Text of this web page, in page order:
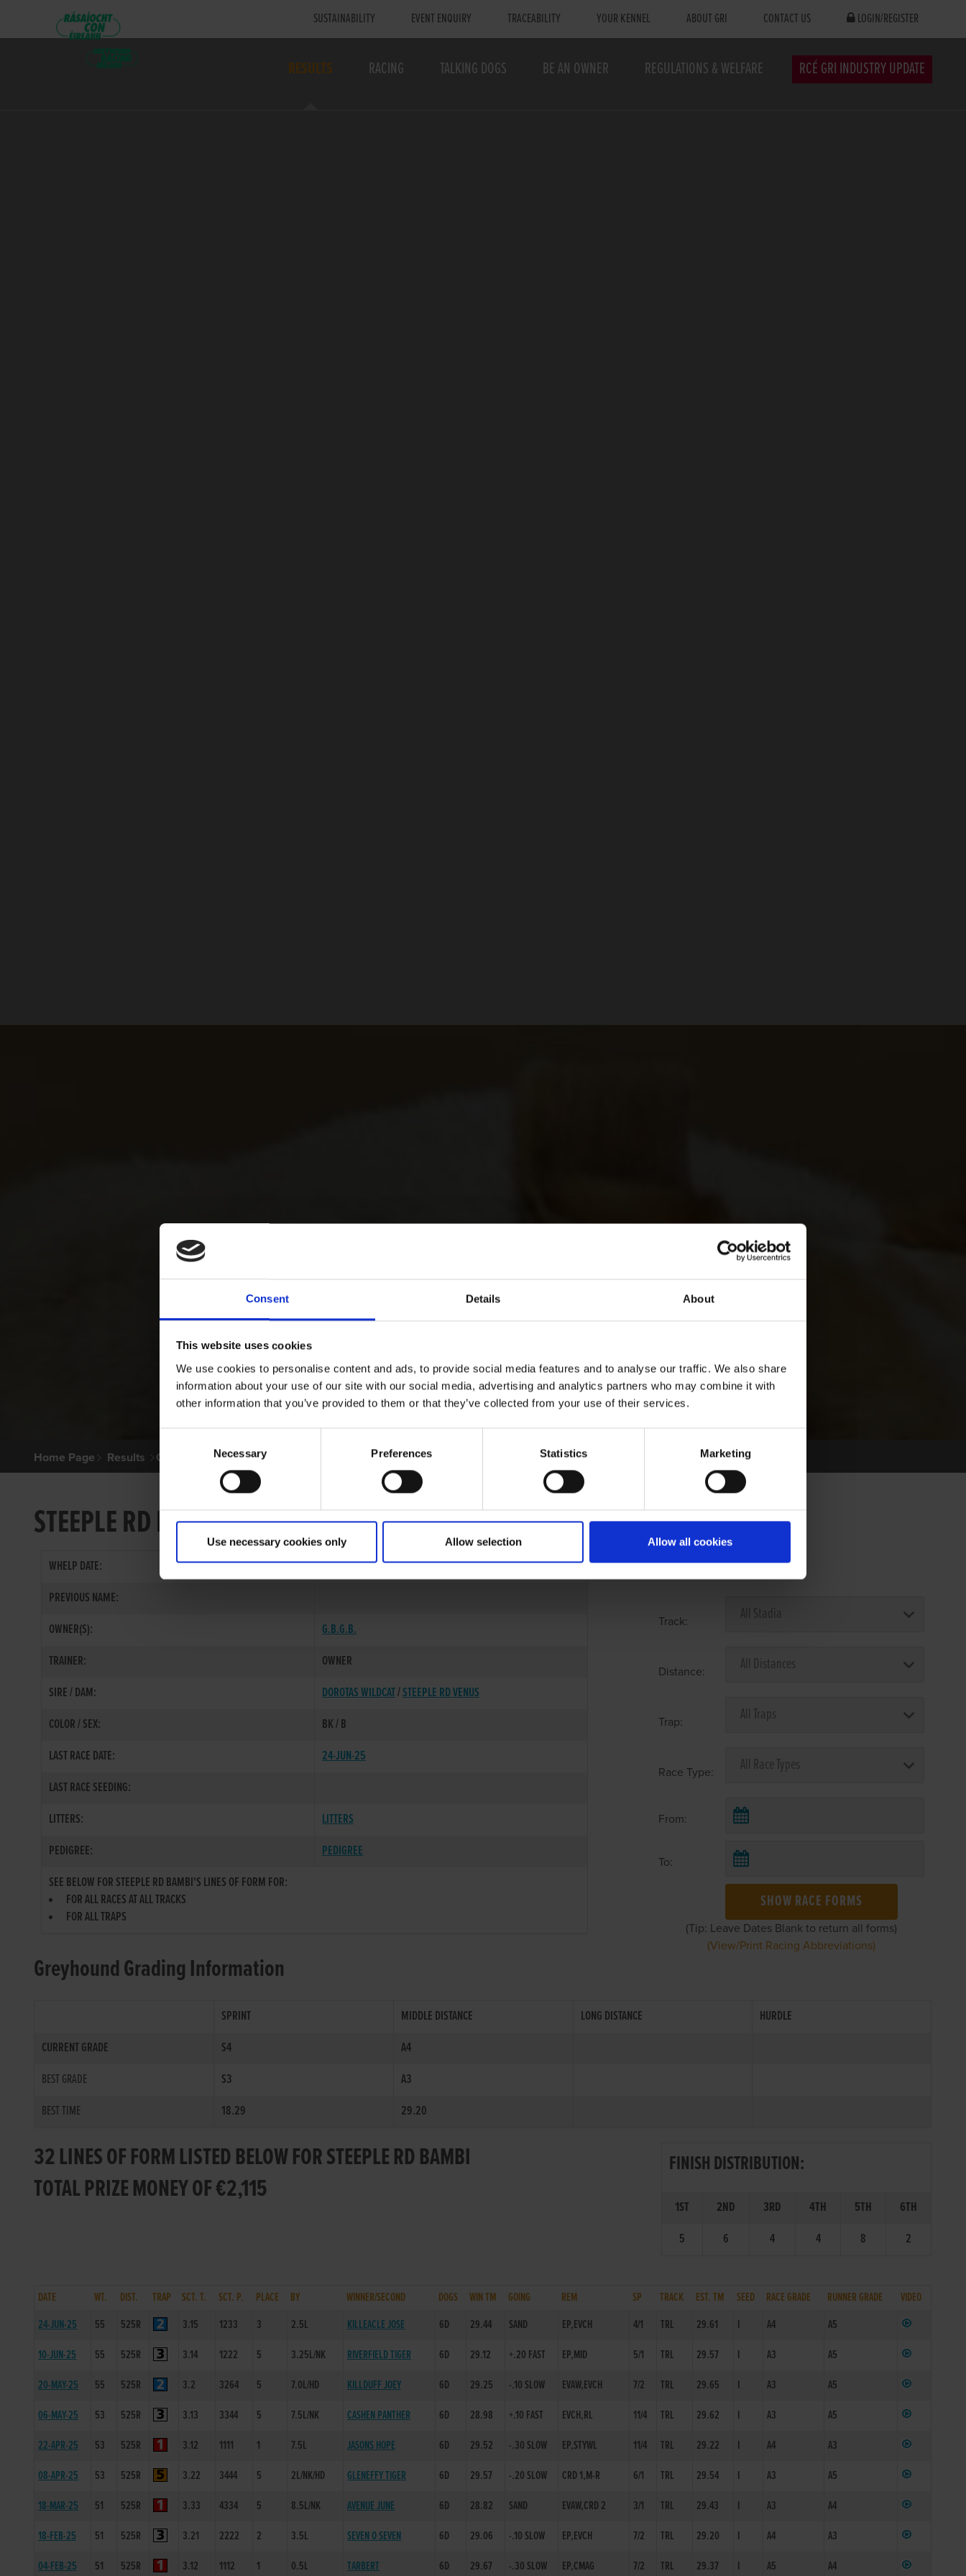
Consent Details About
This website uses cookies
We use cookies to personalise content and ads, to provide social media features and to analyse our traffic. We also share
information about your use of our site with our social media, advertising and analytics partners who may combine it with
other information that you’ve provided to them or that they’ve collected from your use of their services.
Selection
Necessary Preferences Statistics Marketing
Use necessary cookies only Allow selection Allow all cookies
SUSTAINABILITY EVENT ENQUIRY TRACEABILITY YOUR KENNEL ABOUT GRI CONTACT US LOGIN/REGISTER
RESULTS RACING TALKING DOGS BE AN OWNER REGULATIONS & WELFARE RCÉ GRI INDUSTRY UPDATE
Home Page Results Greyhound Search
STEEPLE RD BAMBI
WHELP DATE:
02-AUG-22
PREVIOUS NAME:
OWNER(S):
G.B.G.B.
TRAINER:
OWNER
SIRE / DAM:
DOROTAS WILDCAT/STEEPLE RD VENUS
COLOR / SEX:
BK / B
LAST RACE DATE:
24-JUN-25
LAST RACE SEEDING:
LITTERS:
LITTERS
PEDIGREE:
PEDIGREE
SEE BELOW FOR STEEPLE RD BAMBI'S LINES OF FORM FOR:
FOR ALL RACES AT ALL TRACKS
FOR ALL TRAPS
Select Race Forms
Track:
Distance:
Trap:
Race Type:
From:
To:
SHOW RACE FORMS
(Tip: Leave Dates Blank to return all forms)
(View/Print Racing Abbreviations)
Greyhound Grading Information
SPRINT MIDDLE DISTANCE LONG DISTANCE
HURDLE
CURRENT GRADE
S4
A4
BEST GRADE
S3
A3
BEST TIME
18.29 29.20
32 LINES OF FORM LISTED BELOW FOR STEEPLE RD BAMBI
TOTAL PRIZE MONEY OF €2,115
FINISH DISTRIBUTION:
1ST 2ND 3RD 4TH 5TH
6TH
5
6 4 4 8 2
DATE WT. DIST. TRAP SCT. T. SCT. P. PLACE BY WINNER/SECOND DOGS WIN TM GOING REM SP TRACK EST. TM SEED RACE GRADE RUNNER GRADE
VIDEO
24-JUN-25
55 525R 3.15 1233 3 2.5L KILLEACLE JOSE 6D 29.44 SAND EP,EVCH 4/1 TRL 29.61 I A4
A5
10-JUN-25
55 525R 3.14 1222 5 3.25L/NK RIVERFIELD TIGER 6D 29.12 +.20 FAST EP,MID 5/1 TRL 29.57 I A3
A5
20-MAY-25
55 525R 3.2 3264 5 7.0L/HD KILLDUFF JOEY 6D 29.25 -.10 SLOW EVAW,EVCH 7/2 TRL 29.65 I A3
A5
06-MAY-25
53 525R 3.13 3344 5 7.5L/NK CASHEN PANTHER 6D 28.98 +.10 FAST EVCH,RL 11/4 TRL 29.62 I A3
A5
22-APR-25
53 525R 3.12 1111 1 7.5L JASONS HOPE 6D 29.52 -.30 SLOW EP,STYWL 11/4 TRL 29.22 I A4
A3
08-APR-25
53 525R 3.22 3444 5 2L/NK/HD GLENEFFY TIGER 6D 29.57 -.20 SLOW CRD 1,M-R 6/1 TRL 29.54 I A3
A5
18-MAR-25
51 525R 3.33 4334 5 8.5L/NK AVENUE JUNE 6D 28.82 SAND EVAW,CRD 2 3/1 TRL 29.43 I A3
A4
18-FEB-25
51 525R 3.21 2222 2 3.5L SEVEN O SEVEN 6D 29.06 -.10 SLOW EP,EVCH 7/2 TRL 29.20 I A4
A3
04-FEB-25
51 525R 3.12 1112 1 0.5L TARBERT 6D 29.67 -.30 SLOW EP,CMAG 7/2 TRL 29.37 I A5 A4